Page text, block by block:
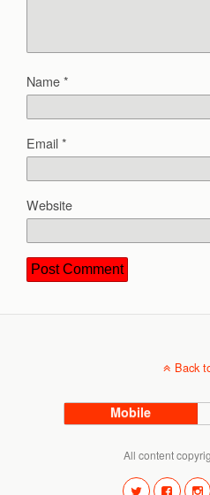
Name*
Email*
Website
Back
Mobile
All content